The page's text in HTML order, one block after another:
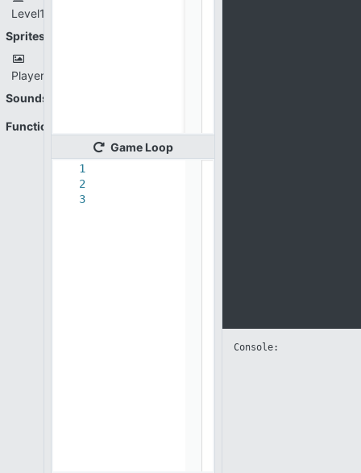
Level1
Sprites
Player.png
Sounds
Functions
GameLoop
1
2
3
Console: